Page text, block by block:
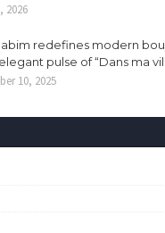
2026
redefines modern
pulse of “Dans ma
10, 2025